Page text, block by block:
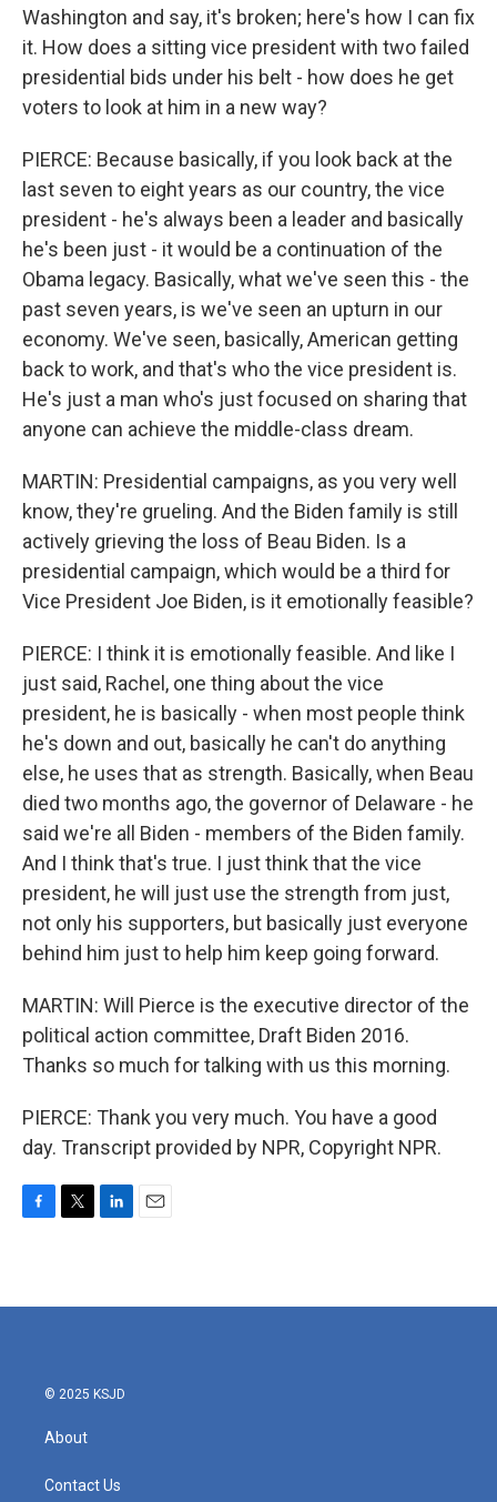
Washington and say, it's broken; here's how I can fix
it. How does a sitting vice president with two failed
presidential bids under his belt - how does he get
voters to look at him in a new way?
PIERCE: Because basically, if you look back at the
last seven to eight years as our country, the vice
president - he's always been a leader and basically
he's been just - it would be a continuation of the
Obama legacy. Basically, what we've seen this - the
past seven years, is we've seen an upturn in our
economy. We've seen, basically, American getting
back to work, and that's who the vice president is.
He's just a man who's just focused on sharing that
anyone can achieve the middle-class dream.
MARTIN: Presidential campaigns, as you very well
know, they're grueling. And the Biden family is still
actively grieving the loss of Beau Biden. Is a
presidential campaign, which would be a third for
Vice President Joe Biden, is it emotionally feasible?
PIERCE: I think it is emotionally feasible. And like I
just said, Rachel, one thing about the vice
president, he is basically - when most people think
he's down and out, basically he can't do anything
else, he uses that as strength. Basically, when Beau
died two months ago, the governor of Delaware - he
said we're all Biden - members of the Biden family.
And I think that's true. I just think that the vice
president, he will just use the strength from just,
not only his supporters, but basically just everyone
behind him just to help him keep going forward.
MARTIN: Will Pierce is the executive director of the
political action committee, Draft Biden 2016.
Thanks so much for talking with us this morning.
PIERCE: Thank you very much. You have a good
day. Transcript provided by NPR, Copyright NPR.
b
t
e
l
© 2025 KSJD
About
Contact Us